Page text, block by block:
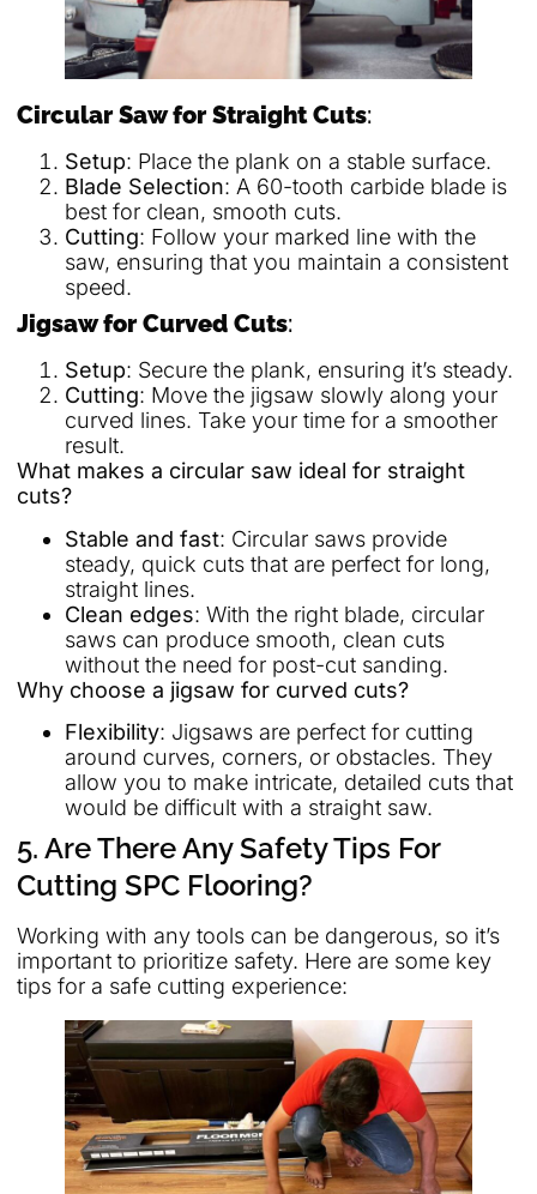
Circular Saw for Straight Cuts:
Setup: Place the plank on a stable surface.
Blade Selection: A 60-tooth carbide blade is
best for clean, smooth cuts.
Cutting: Follow your marked line with the
saw, ensuring that you maintain a consistent
speed.
Jigsaw for Curved Cuts:
Setup: Secure the plank, ensuring it’s steady.
Cutting: Move the jigsaw slowly along your
curved lines. Take your time for a smoother
result.
What makes a circular saw ideal for straight
cuts?
Stable and fast: Circular saws provide
steady, quick cuts that are perfect for long,
straight lines.
Clean edges: With the right blade, circular
saws can produce smooth, clean cuts
without the need for post-cut sanding.
Why choose a jigsaw for curved cuts?
Flexibility: Jigsaws are perfect for cutting
around curves, corners, or obstacles. They
allow you to make intricate, detailed cuts that
would be difficult with a straight saw.
5. Are There Any Safety Tips For
Cutting SPC Flooring?
Working with any tools can be dangerous, so it’s
important to prioritize safety. Here are some key
tips for a safe cutting experience: